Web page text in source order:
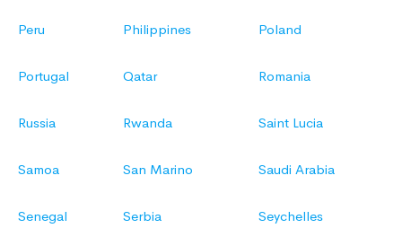
Peru Philippines Poland
Portugal Qatar Romania
Russia Rwanda Saint Lucia
Samoa San Marino Saudi Arabia
Senegal Serbia Seychelles